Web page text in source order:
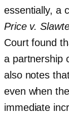
essentially, a
Price v.
Court found
a partnership
also notes
even when
immediate